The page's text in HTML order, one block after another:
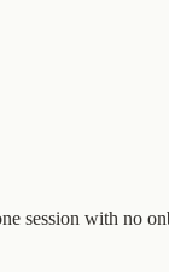
session with no